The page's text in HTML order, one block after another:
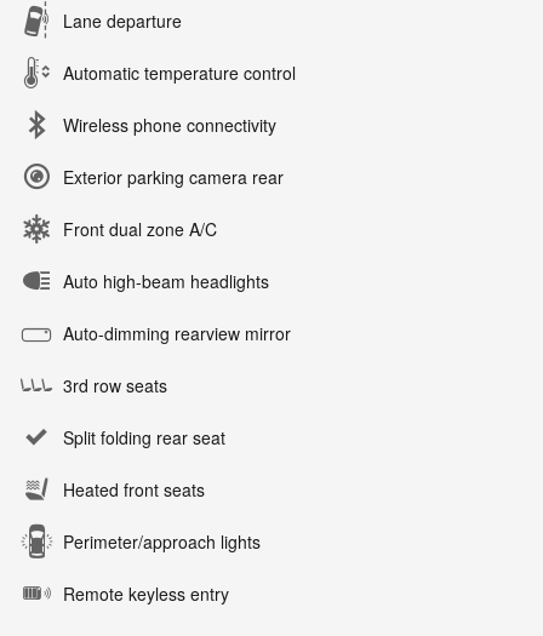
Lane departure
Automatic temperature control
Wireless phone connectivity
Exterior parking camera rear
Front dual zone A/C
Auto high-beam headlights
Auto-dimming rearview mirror
3rd row seats
Split folding rear seat
Heated front seats
Perimeter/approach lights
Remote keyless entry